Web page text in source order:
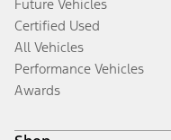
Future Vehicles
Certified Used
All Vehicles
Performance Vehicles
Awards